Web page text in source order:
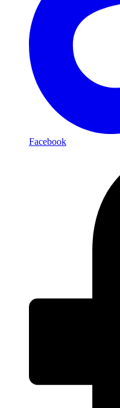
Facebook